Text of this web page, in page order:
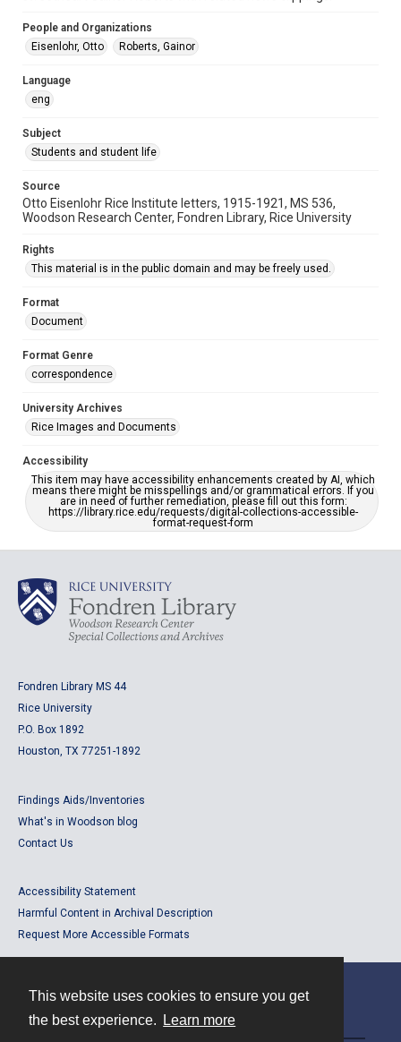
This website uses cookies to ensure you get
the best experience.
Learn more
People and Organizations
Eisenlohr, Otto
Roberts, Gainor
Language
eng
Subject
Students and student life
Source
Otto Eisenlohr Rice Institute letters, 1915-1921, MS 536,
Woodson Research Center, Fondren Library, Rice University
Rights
This material is in the public domain and may be freely used.
Format
Document
Format Genre
correspondence
University Archives
Rice Images and Documents
Accessibility
This item may have accessibility enhancements created by AI, which
means there might be misspellings and/or grammatical errors. If you
are in need of further remediation, please fill out this form:
https://library.rice.edu/requests/digital-collections-accessible-
format-request-form
Fondren Library MS 44
Rice University
P.O. Box 1892
Houston, TX 77251-1892
Findings Aids/Inventories
What's in Woodson blog
Contact Us
Accessibility Statement
Harmful Content in Archival Description
Request More Accessible Formats